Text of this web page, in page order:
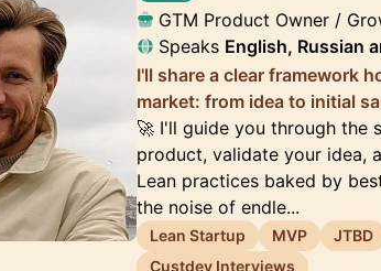
GTM Product Owner /
Speaks English, Russian
I'll share a clear framework
market: from idea to initial
🚀 I'll guide you through the
product, validate your idea,
Lean practices baked by
the noise of endle...
Lean Startup MVP JTBD
Custdev Interviews